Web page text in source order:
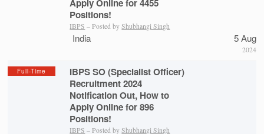
Apply Online for 4455
Positions!
IBPS – Posted byShubhangi Singh
India 5 Aug
2024
Full-Time
IBPS SO (Specialist Officer)
Recruitment 2024
Notification Out, How to
Apply Online for 896
Positions!
IBPS – Posted byShubhangi Singh